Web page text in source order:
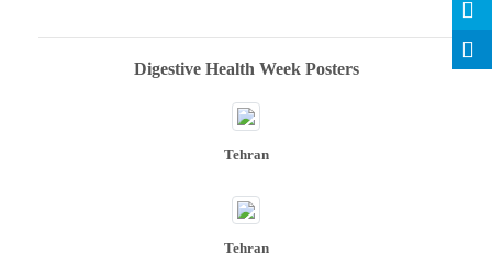
Digestive Health Week Posters
Tehran
Tehran